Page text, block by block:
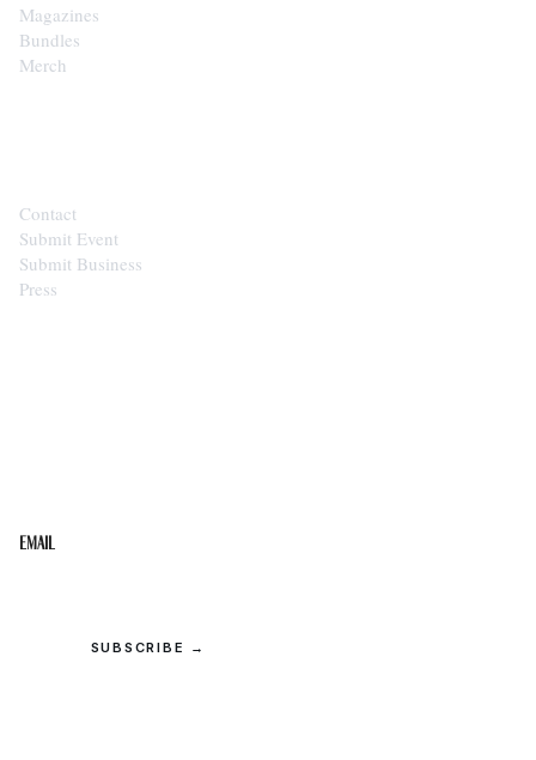
Magazines
Bundles
Merch
Contact
Submit Event
Submit Business
Press
Email
SUBSCRIBE →